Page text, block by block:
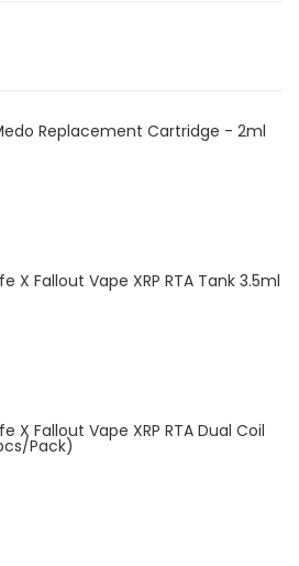
Replacement Cartridge - 2ml
X Fallout Vape XRP RTA Tank 3.5ml
X Fallout Vape XRP RTA Dual Coil
pack)